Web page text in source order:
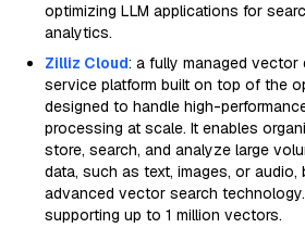
optimizing LLM applications for
analytics.
Zilliz Cloud: a fully managed
service platform built on top of the
designed to handle high-
processing at scale. It enables
store, search, and analyze large
data, such as text, images, or audio,
advanced vector search
supporting up to 1 million vectors.